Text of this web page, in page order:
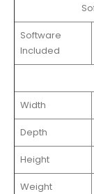
Software
Included
Width
Depth
Height
Weight